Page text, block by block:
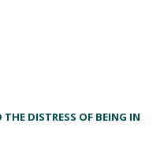
DISTRESS OF BEING IN